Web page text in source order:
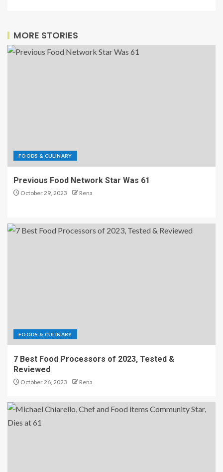
MORE STORIES
FOODS & CULINARY
Previous Food Network Star Was 61
October 29, 2023 Rena
FOODS & CULINARY
7 Best Food Processors of 2023, Tested &
Reviewed
October 26, 2023 Rena